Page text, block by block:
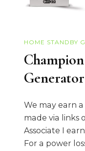
HOME STANDBY
We may earn
made via links
Associate I
For a power